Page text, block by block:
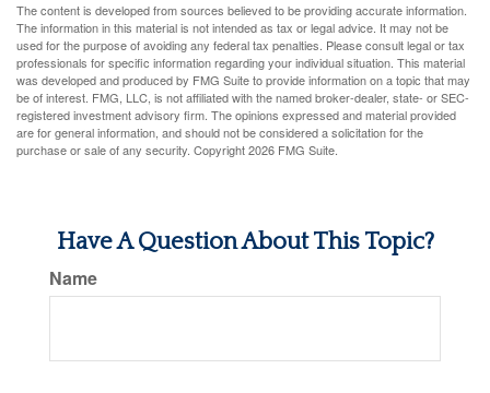
The content is developed from sources believed to be providing accurate information.
The information in this material is not intended as tax or legal advice. It may not be
used for the purpose of avoiding any federal tax penalties. Please consult legal or tax
professionals for specific information regarding your individual situation. This material
was developed and produced by FMG Suite to provide information on a topic that may
be of interest. FMG, LLC, is not affiliated with the named broker-dealer, state- or SEC-
registered investment advisory firm. The opinions expressed and material provided
are for general information, and should not be considered a solicitation for the
purchase or sale of any security. Copyright2026 FMG Suite.
Have A Question About This Topic?
Name